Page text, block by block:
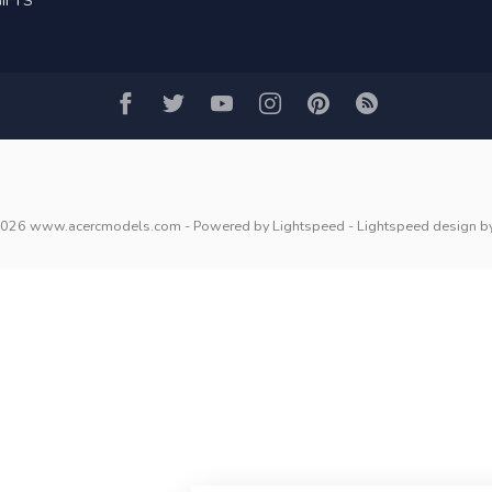
www.acercmodels.com - Powered by Lightspeed - Lightspeed design